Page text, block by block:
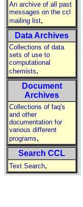
An archive of all past
messages on the ccl
mailing list,
Data Archives
Collections of data
sets of use to
computational
chemists,
Document
Archives
Collections of faq's
and other
documentation for
various different
programs,
Search CCL
Text Search,